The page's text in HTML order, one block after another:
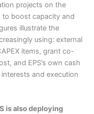
projects on the
to boost capacity and
illustrate the
using: external
items, grant co-
and EPS’s own cash
and execution
is also deploying